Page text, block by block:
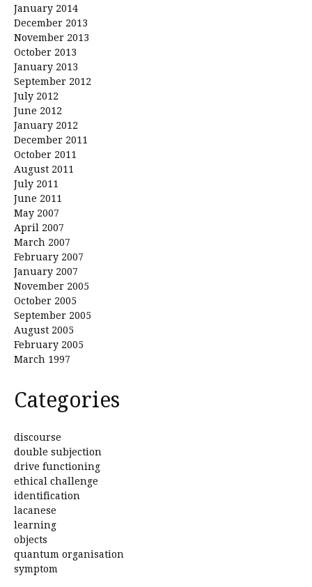
January 2014
December 2013
November 2013
October 2013
January 2013
September 2012
July 2012
June 2012
January 2012
December 2011
October 2011
August 2011
July 2011
June 2011
May 2007
April 2007
March 2007
February 2007
January 2007
November 2005
October 2005
September 2005
August 2005
February 2005
March 1997
Categories
discourse
double subjection
drive functioning
ethical challenge
identification
lacanese
learning
objects
quantum organisation
symptom